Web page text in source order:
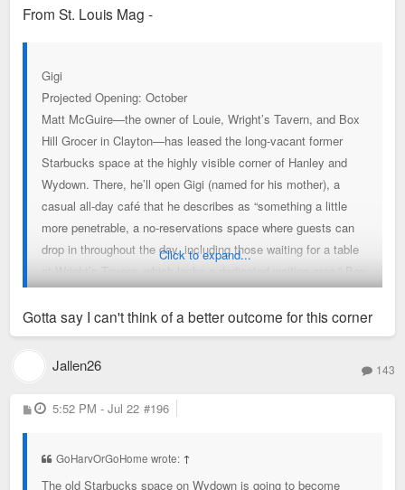
From St. Louis Mag -
Gigi
Projected Opening: October
Matt McGuire—the owner of Louie, Wright’s Tavern, and Box
Hill Grocer in Clayton—has leased the long-vacant former
Starbucks space at the highly visible corner of Hanley and
Wydown. There, he’ll open Gigi (named for his mother), a
casual all-day café that he describes as “something a little
more penetrable, a no-reservations space where guests can
drop in throughout the day, including those waiting for a table
Hill Grocer helps “let some of the gas out of that balloon, too,”
McGuire adds, but at 2,500 square feet, Gigi will be larger and
better equipped to accommodate customers. The café will
serve Coma Coffee and pastries from 7 a.m.–2 p.m., then
go pizza. Michael Petres, a chef at Louie with an extensive
streamlined, complementary menu.
Click to expand...
Gotta say I can't think of a better outcome for this corner
Jallen26 143
P
o
5:52 PM - Jul 22 #196
GoHarvOrGoHome wrote: ↑
The old Starbucks space on Wydown is going to become